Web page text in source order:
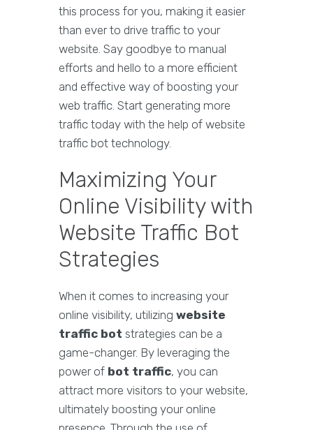
this process for you, making it easier
than ever to drive traffic to your
website. Say goodbye to manual
efforts and hello to a more efficient
and effective way of boosting your
web traffic. Start generating more
traffic today with the help of website
traffic bot technology.
Maximizing Your
Online Visibility with
Website Traffic Bot
Strategies
When it comes to increasing your
online visibility, utilizing website
traffic bot strategies can be a
game-changer. By leveraging the
power of bot traffic, you can
attract more visitors to your website,
ultimately boosting your online